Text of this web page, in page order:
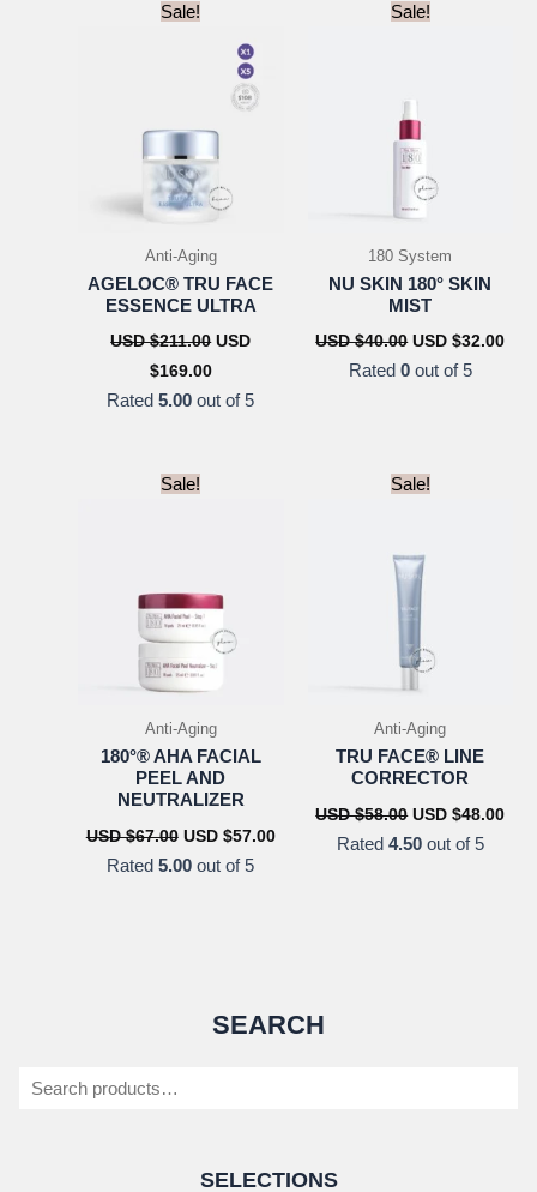
Sale!
Anti-Aging
AGELOC® TRU FACE
ESSENCE ULTRA
USD $211.00 Original
USD
USD
$169.00Current
is:
Rated5.00 out of 5
Sale!
180 System
NU SKIN 180° SKIN
MIST
USD $40.00 Original
was:
USD $32.00
Rated 0out of 5
Sale!
Anti-Aging
180°® AHA FACIAL
PEEL AND
NEUTRALIZER
USD $67.00 Original
was:
USD $57.00Current
Rated5.00 out of 5
Sale!
Anti-Aging
TRU FACE® LINE
CORRECTOR
USD $58.00 Original
was:
USD $48.00
Rated 4.50out of 5
SEARCH
SELECTIONS